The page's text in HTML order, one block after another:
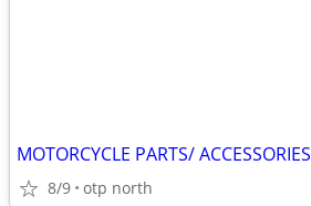
MOTORCYCLE PARTS/ ACCESSORIES
8/9 otp north